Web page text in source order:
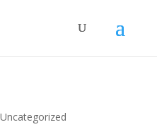
Uncategorized